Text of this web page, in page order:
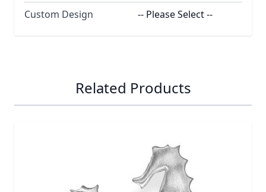
Custom Design
-- Please Select --
Related Products